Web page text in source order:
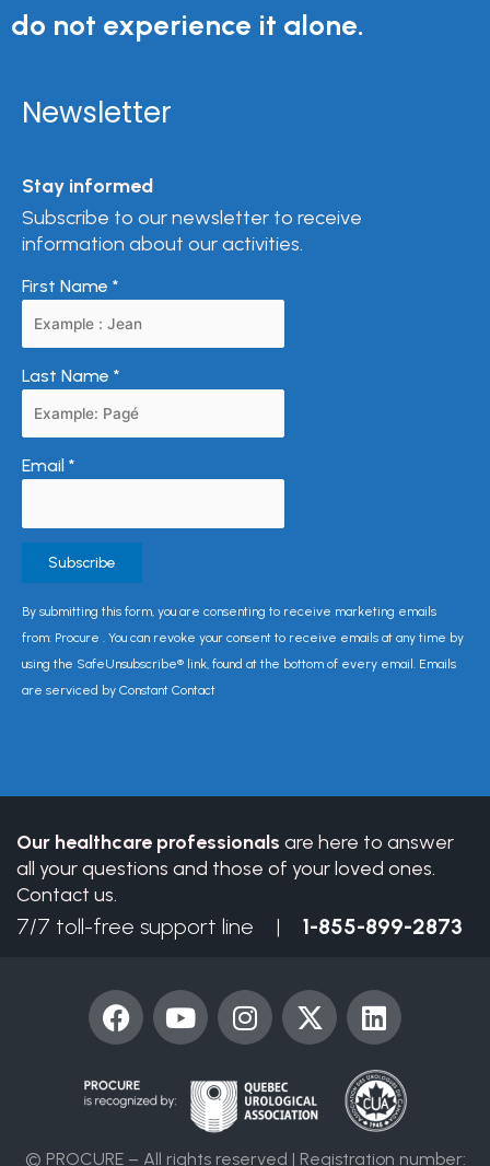
do not experience it alone.
Newsletter
Stay informed
Subscribe to our newsletter to receive
information about our activities.
First Name *
Last Name *
Email *
Constant
Contact
Use.
Please
blank.
By submitting this form, you are consenting to receive marketing emails
from: Procure . You can revoke your consent to receive emails at any time by
using the SafeUnsubscribe® link, found at the bottom of every email. Emails
are serviced by Constant Contact
Our healthcare professionals are here to answer
all your questions and those of your loved ones.
Contact us.
7/7 toll-free support line | 1-855-899-2873
© PROCURE – All rights reserved | Registration number:
F
a
e
b
Y
o
u
I
n
t
a
X
-
i
L
i
k
e
d